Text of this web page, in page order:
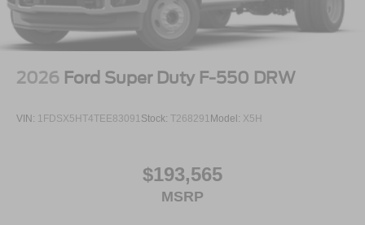
2026 Ford Super Duty F-550 DRW
VIN: 1FDSX5HT4TEE83091Stock: T268291Model: X5H
$193,565
MSRP